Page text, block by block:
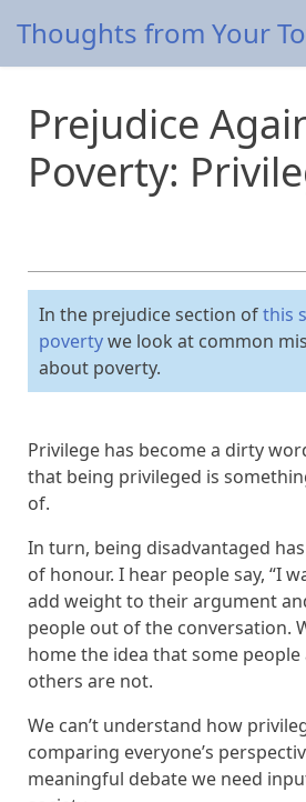
Thoughts from Your
Prejudice
Poverty:
In the prejudice section ofthis
povertywe look at common
about poverty.
Privilege has become a dirty
that being privileged is
of.
In turn, being disadvantaged
of honour. I hear people say, “I
add weight to their argument
people out of the conversation.
home the idea that some
others are not.
We can’t understand how
comparing everyone’s
meaningful debate we need